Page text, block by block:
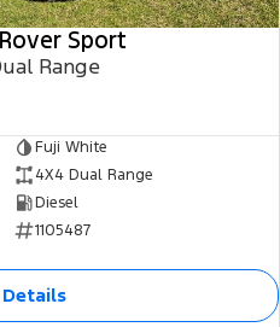
Sport
Range
Fuji White
4X4 Dual Range
Diesel
1105487